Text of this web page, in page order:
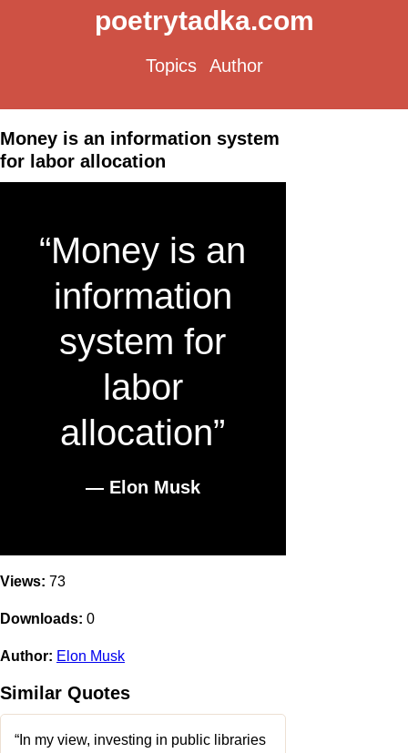
poetrytadka.com
Topics Author
Money is an information system
for labor allocation
“Money is an
information
system for
labor
allocation”
― Elon Musk
Views: 73
Downloads: 0
Author: Elon Musk
Similar Quotes
“In my view, investing in public libraries